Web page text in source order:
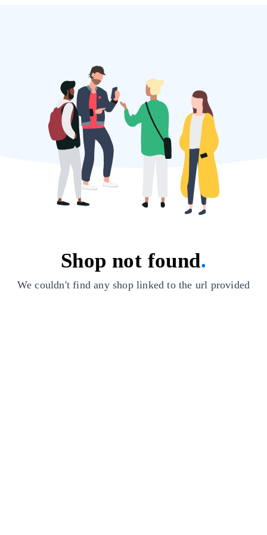
Shop not found.
We couldn't find any shop linked to the url provided